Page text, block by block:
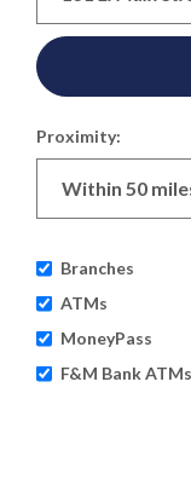
Proximity:
Branches
ATMs
MoneyPass
F&M Bank ATMs